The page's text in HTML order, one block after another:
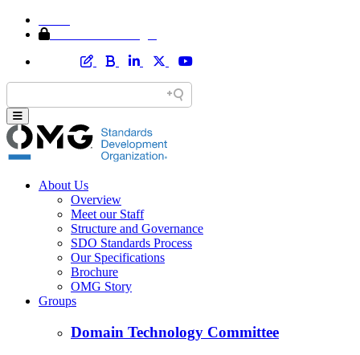
About Us
Overview
Meet our Staff
Structure and Governance
SDO Standards Process
Our Specifications
Brochure
OMG Story
Groups
Domain Technology Committee